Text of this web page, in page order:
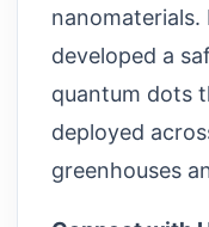
nanomaterials.
developed a
quantum dots
deployed
greenhouses